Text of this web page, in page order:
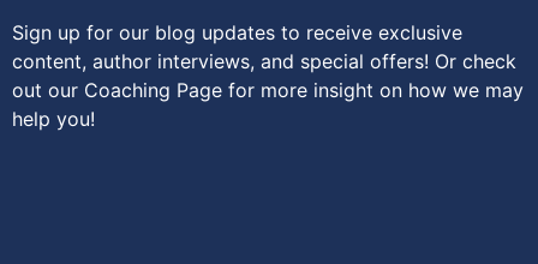
Sign up for our blog updates to receive exclusive
content, author interviews, and special offers! Or check
out our Coaching Page for more insight on how we may
help you!